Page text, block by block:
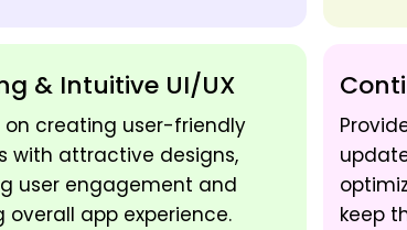
& Intuitive UI/UX
on creating user-friendly
with attractive designs,
user engagement and
overall app experience.
keep